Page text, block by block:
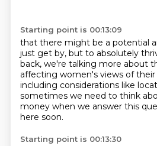
Starting point is 00:13:09
that there might be a potential
just get by, but to absolutely
back, we're talking more about
affecting women's views of
including considerations like
sometimes we need to think
money when we answer this
here soon.
Starting point is 00:13:30